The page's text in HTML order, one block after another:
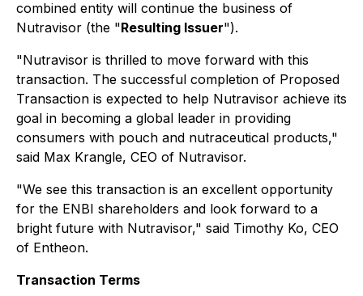
combined entity will continue the business of
Nutravisor (the "Resulting Issuer").
"Nutravisor is thrilled to move forward with this
transaction. The successful completion of Proposed
Transaction is expected to help Nutravisor achieve its
goal in becoming a global leader in providing
consumers with pouch and nutraceutical products,"
said Max Krangle, CEO of Nutravisor.
"We see this transaction is an excellent opportunity
for the ENBI shareholders and look forward to a
bright future with Nutravisor," said Timothy Ko, CEO
of Entheon.
Transaction Terms